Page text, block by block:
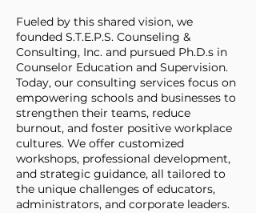
Fueled by this shared vision, we
founded S.T.E.P.S. Counseling &
Consulting, Inc. and pursued Ph.D.s in
Counselor Education and Supervision.
Today, our consulting services focus on
empowering schools and businesses to
strengthen their teams, reduce
burnout, and foster positive workplace
cultures. We offer customized
workshops, professional development,
and strategic guidance, all tailored to
the unique challenges of educators,
administrators, and corporate leaders.